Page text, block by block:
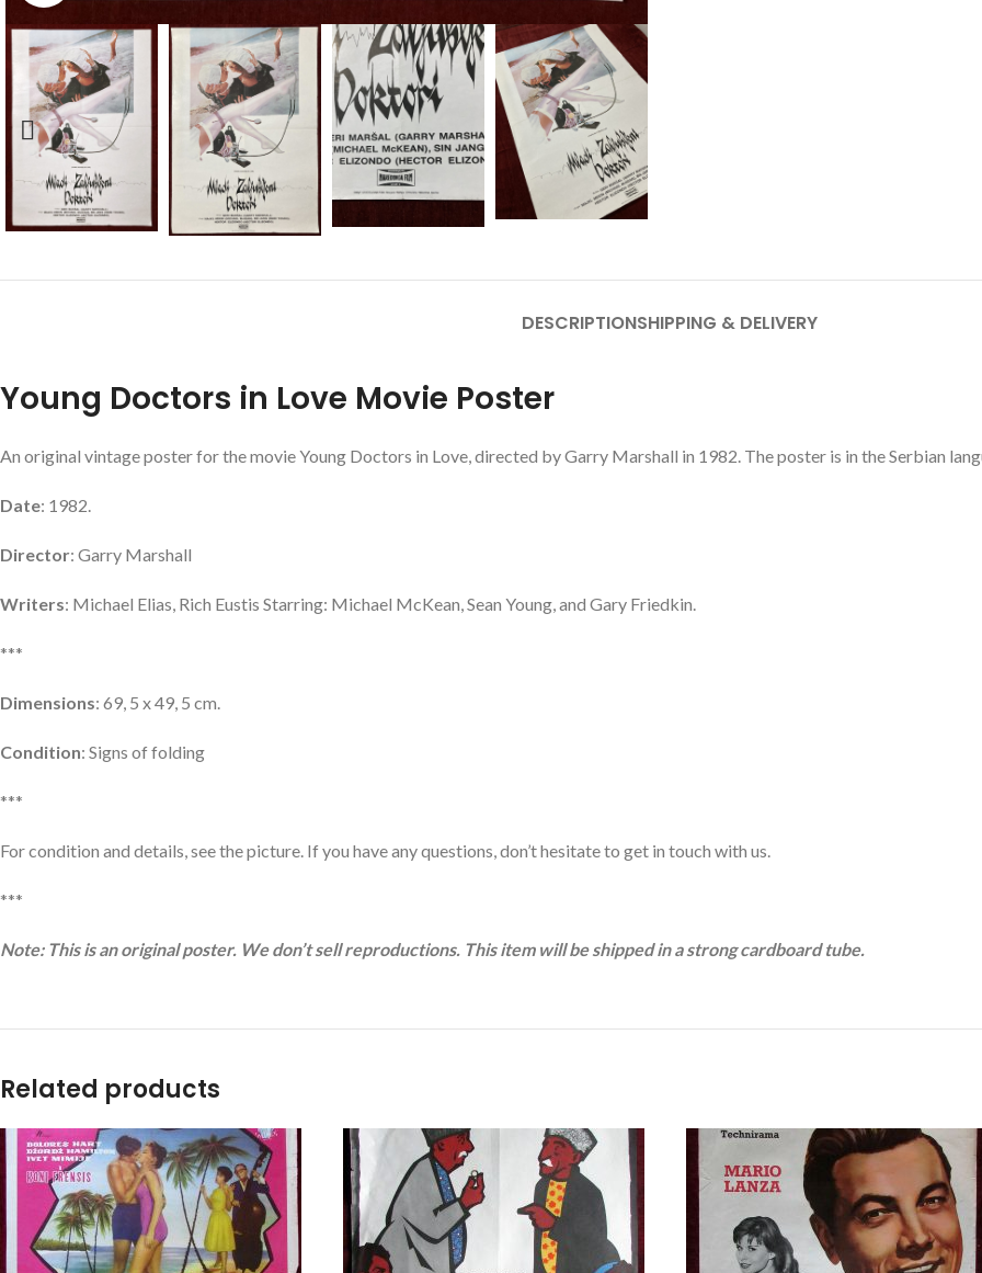
DESCRIPTIONSHIPPING & DELIVERY
Young Doctors in Love Movie Poster
An original vintage poster for the movie Young Doctors in Love, directed by Garry Marshall in 1982. The poster is in the Serbian
Date: 1982.
Director: Garry Marshall
Writers: Michael Elias, Rich Eustis Starring: Michael McKean, Sean Young, and Gary Friedkin.
***
Dimensions: 69, 5 x 49, 5 cm.
Condition: Signs of folding
***
For condition and details, see the picture. If you have any questions, don’t hesitate to get in touch with us.
***
Note: This is an original poster. We don’t sell reproductions. This item will be shipped in a strong cardboard tube.
Related products